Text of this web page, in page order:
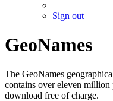
Sign out
GeoNames
The GeoNames
contains over eleven million
download free of charge.